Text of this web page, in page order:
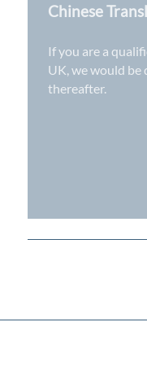
Chinese
If you are a
UK , we would
thereafter.